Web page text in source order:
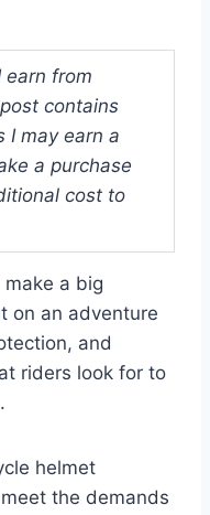
earn from
contains
I may earn a
a purchase
cost to
a big
on an adventure
and
riders look for to
helmet
the demands